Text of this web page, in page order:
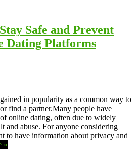
Safe and Prevent
Dating Platforms
in popularity as a common way to
find a partner.Many people have
online dating, often due to widely
and abuse. For anyone considering
to have information about privacy and
»